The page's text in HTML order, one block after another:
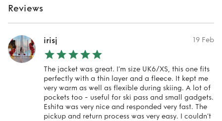
Reviews
irisj 19 Feb
The jacket was great. I’m size UK6/XS, this one fits
perfectly with a thin layer and a fleece. It kept me
very warm as well as flexible during skiing. A lot of
pockets too - useful for ski pass and small gadgets.
Eshita was very nice and responded very fast. The
pickup and return process was very easy. I couldn’t